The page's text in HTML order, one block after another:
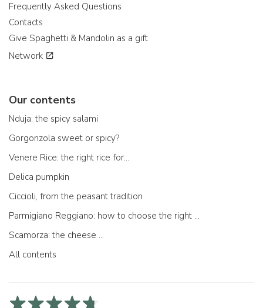
Frequently Asked Questions
Contacts
Give Spaghetti & Mandolin as a gift
Network
Our contents
Nduja: the spicy salami
Gorgonzola sweet or spicy?
Venere Rice: the right rice for...
Delica pumpkin
Ciccioli, from the peasant tradition
Parmigiano Reggiano: how to choose the right one
Scamorza: the cheese ...
All contents